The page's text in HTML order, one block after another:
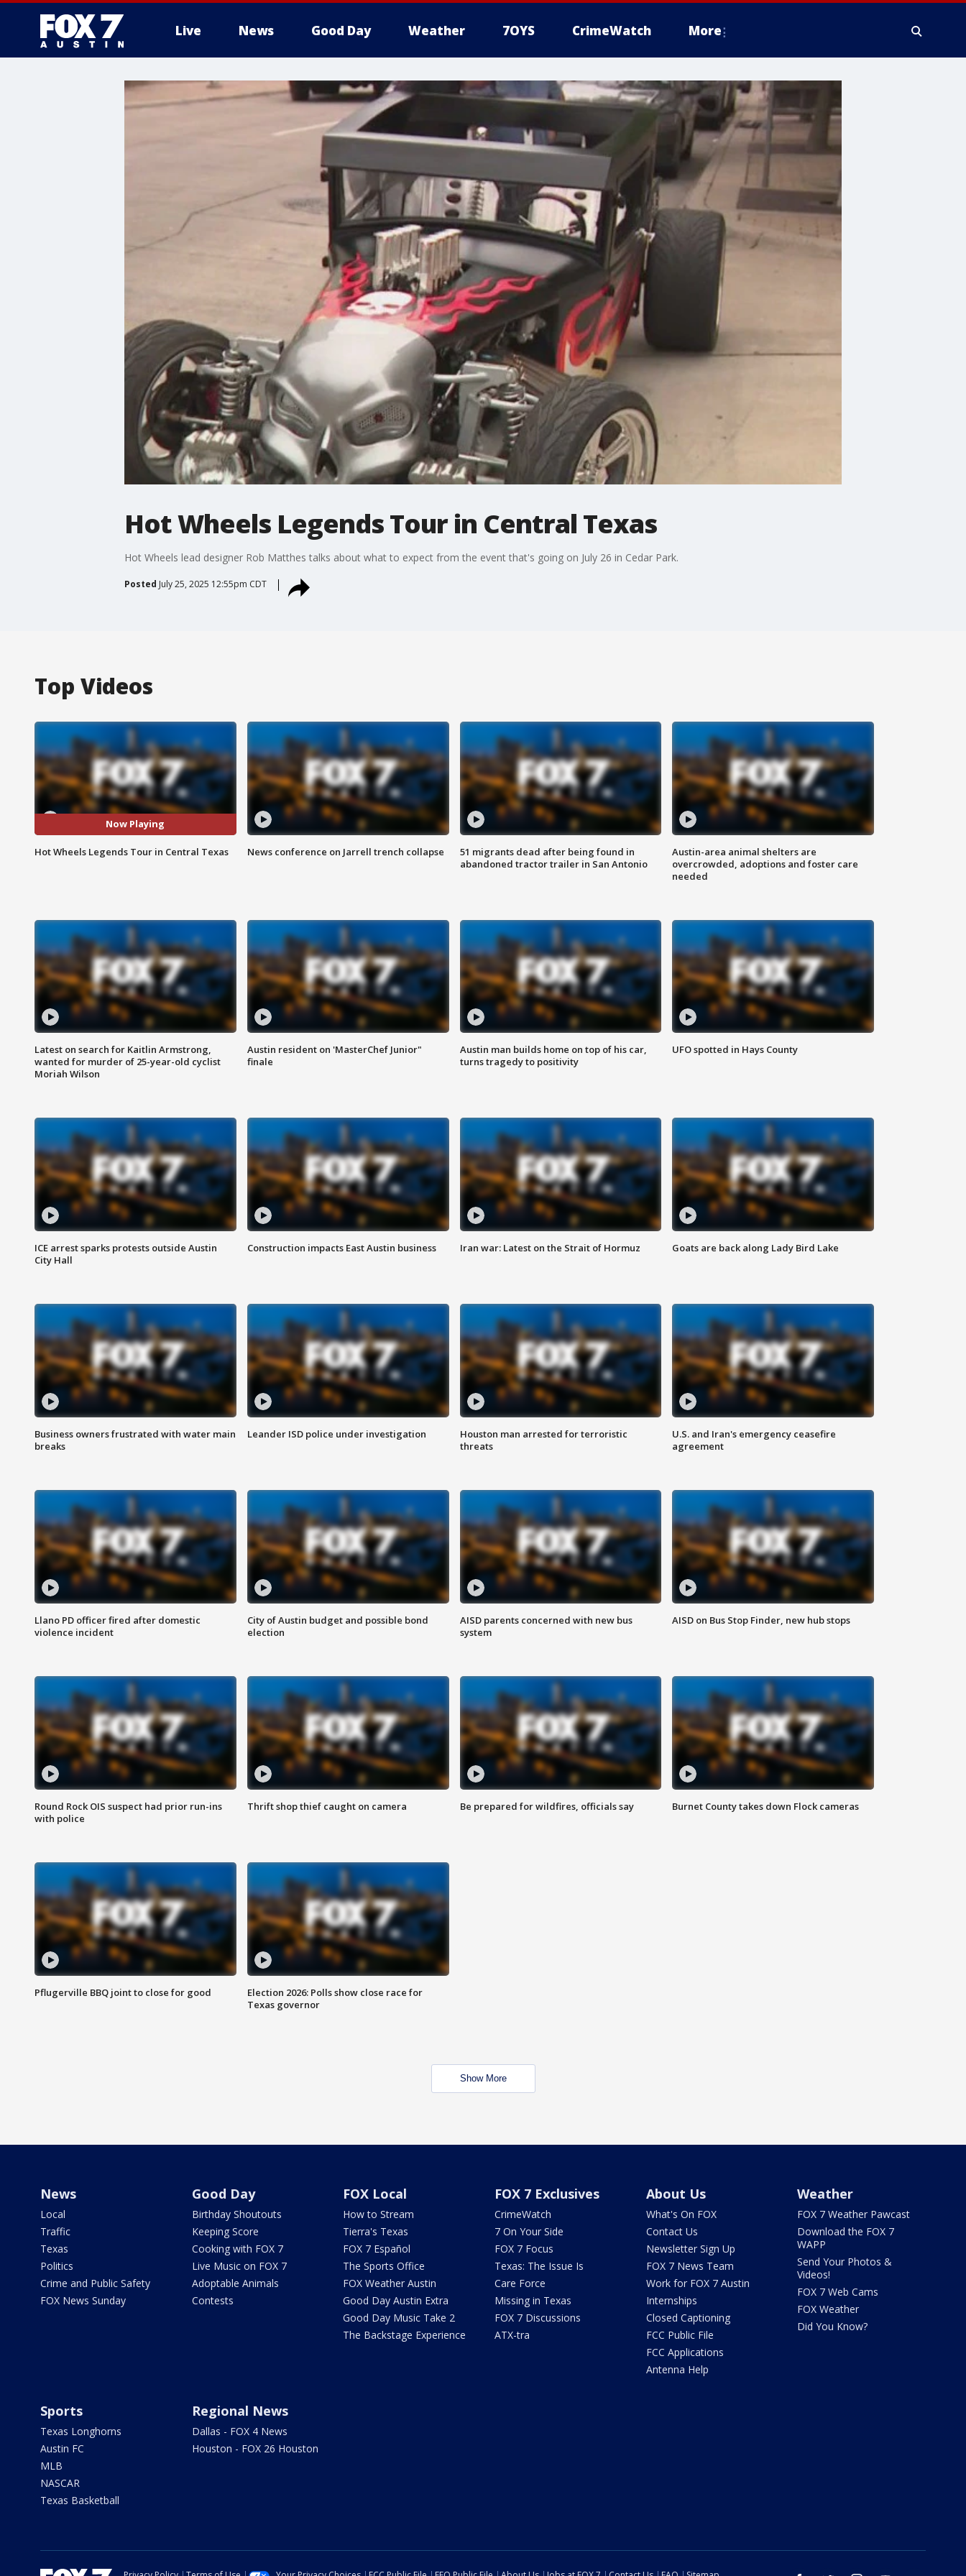
Live News Good Day Weather 7OYS CrimeWatch More
Hot Wheels Legends Tour in Central Texas
Hot Wheels lead designer Rob Matthes talks about what to expect from the event that's going on July 26 in Cedar Park.
Posted July 25, 2025 12:55pm CDT
Top Videos
Now Playing
Hot Wheels Legends Tour in Central Texas News conference on Jarrell trench collapse
51 migrants dead after being found in
abandoned tractor trailer in San Antonio
Austin-area animal shelters are
overcrowded, adoptions and foster care
needed
Latest on search for Kaitlin Armstrong,
wanted for murder of 25-year-old cyclist
Moriah Wilson
Austin resident on 'MasterChef Junior"
finale
Austin man builds home on top of his car,
turns tragedy to positivity
UFO spotted in Hays County
ICE arrest sparks protests outside Austin
City Hall
Construction impacts East Austin business Iran war: Latest on the Strait of Hormuz Goats are back along Lady Bird Lake
Business owners frustrated with water main
breaks
Leander ISD police under investigation
Houston man arrested for terroristic
threats
U.S. and Iran's emergency ceasefire
agreement
Llano PD officer fired after domestic
violence incident
City of Austin budget and possible bond
election
AISD parents concerned with new bus
system
AISD on Bus Stop Finder, new hub stops
Round Rock OIS suspect had prior run-ins
with police
Thrift shop thief caught on camera Be prepared for wildfires, officials say Burnet County takes down Flock cameras
Pflugerville BBQ joint to close for good
Election 2026: Polls show close race for
Texas governor
Show More
News
Local
Traffic
Texas
Politics
Crime and Public Safety
FOX News Sunday
Good Day
Birthday Shoutouts
Keeping Score
Cooking with FOX 7
Live Music on FOX 7
Adoptable Animals
Contests
FOX Local
How to Stream
Tierra's Texas
FOX 7 Español
The Sports Office
FOX Weather Austin
Good Day Austin Extra
Good Day Music Take 2
The Backstage Experience
FOX 7 Exclusives
CrimeWatch
7 On Your Side
FOX 7 Focus
Texas: The Issue Is
Care Force
Missing in Texas
FOX 7 Discussions
ATX-tra
About Us
What's On FOX
Contact Us
Newsletter Sign Up
FOX 7 News Team
Work for FOX 7 Austin
Internships
Closed Captioning
FCC Public File
FCC Applications
Antenna Help
Weather
FOX 7 Weather Pawcast
Download the FOX 7
WAPP
Send Your Photos &
Videos!
FOX 7 Web Cams
FOX Weather
Did You Know?
Sports
Texas Longhorns
Austin FC
MLB
NASCAR
Texas Basketball
Regional News
Dallas - FOX 4 News
Houston - FOX 26 Houston